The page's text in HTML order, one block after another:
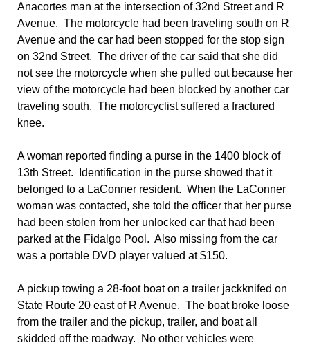
Anacortes man at the intersection of 32nd Street and R
Avenue. The motorcycle had been traveling south on R
Avenue and the car had been stopped for the stop sign
on 32nd Street. The driver of the car said that she did
not see the motorcycle when she pulled out because her
view of the motorcycle had been blocked by another car
traveling south. The motorcyclist suffered a fractured
knee.
A woman reported finding a purse in the 1400 block of
13th Street. Identification in the purse showed that it
belonged to a LaConner resident. When the LaConner
woman was contacted, she told the officer that her purse
had been stolen from her unlocked car that had been
parked at the Fidalgo Pool. Also missing from the car
was a portable DVD player valued at $150.
A pickup towing a 28-foot boat on a trailer jackknifed on
State Route 20 east of R Avenue. The boat broke loose
from the trailer and the pickup, trailer, and boat all
skidded off the roadway. No other vehicles were